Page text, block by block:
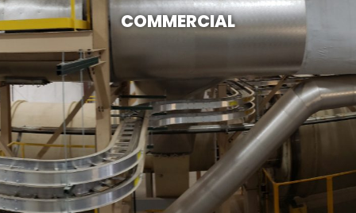
COMMERCIAL